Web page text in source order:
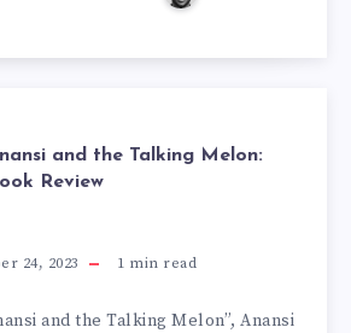
and the Talking Melon:
Review
24, 2023 1 min read
and the Talking Melon”, Anansi